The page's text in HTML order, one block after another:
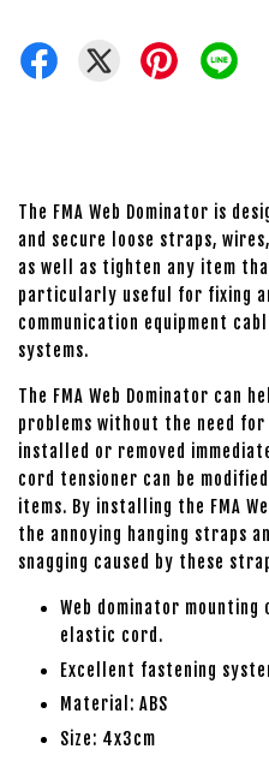
The FMA Web Dominator is
and secure loose straps,
as well as tighten any item
particularly useful for fixing
communication equipment
systems.
The FMA Web Dominator can
problems without the need
installed or removed
cord tensioner can be
items. By installing the FMA
the annoying hanging straps
snagging caused by these
Web dominator
elastic cord.
Excellent fastening
Material: ABS
Size: 4x3cm